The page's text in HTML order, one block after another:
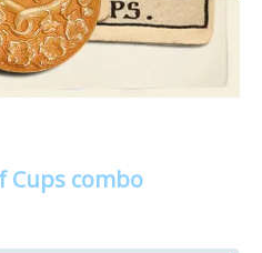
Cups combo